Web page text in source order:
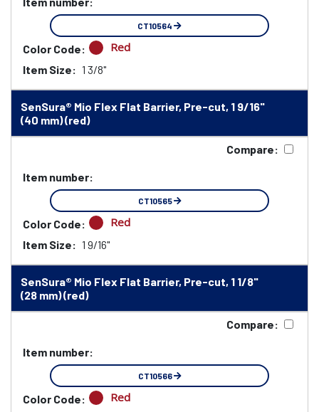
CT10564
Color Code: Red
Item Size: 1 3/8"
SenSura® Mio Flex Flat Barrier, Pre-cut, 1 9/16"
(40 mm) (red)
Compare:
Item number:
CT10565
Color Code: Red
Item Size: 1 9/16"
SenSura® Mio Flex Flat Barrier, Pre-cut, 1 1/8"
(28 mm) (red)
Compare:
Item number:
CT10566
Color Code: Red